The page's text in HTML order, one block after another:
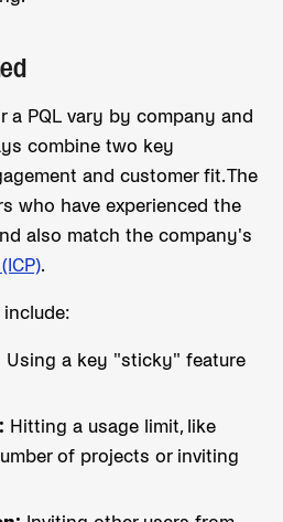
a PQL vary by company and
combine two key
and customer fit. The
who have experienced the
also match the company's
.
Using a key "sticky" feature
Hitting a usage limit, like
of projects or inviting